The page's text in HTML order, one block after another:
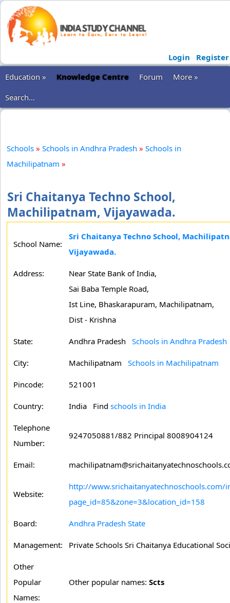
Login
Register
Education »
Knowledge Centre Forum
More »
Search...
Schools » Schools in Andhra Pradesh » Schools in
Machilipatnam »
Sri Chaitanya Techno School,
Machilipatnam, Vijayawada.
School Name:
Sri Chaitanya Techno School,
Vijayawada.
Address:
Near State Bank of India,
Sai Baba Temple Road,
Ist Line, Bhaskarapuram, Machilipatnam,
Dist - Krishna
State: Andhra Pradesh Schools in Andhra Pradesh
City: Machilipatnam Schools in Machilipatnam
Pincode: 521001
Country: India Find schools in India
Telephone
Number:
9247050881/882 Principal 8008904124
Email:
Website:
http://www.srichaitanyatechnoschools.com/
page_id=85&zone=3&location_id=158
Board: Andhra Pradesh State
Management: Private Schools Sri Chaitanya Educational
Other
Popular
Names:
Other popular names: Scts